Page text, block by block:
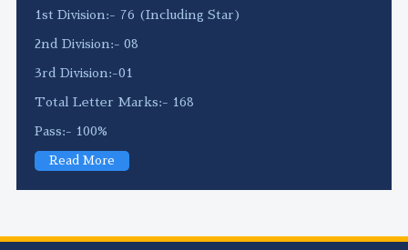
1st Division:- 76 (Including Star)
2nd Division:- 08
3rd Division:-01
Total Letter Marks:- 168
Pass:- 100%
Read More